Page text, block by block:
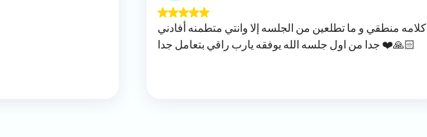
كلامه منطقي و ما تطلعين من الجلسه إلا وانتي متطمنه أفادني
جدا من اول جلسه الله يوفقه يارب راقي بتعامل جدا ❤️🙏🏻